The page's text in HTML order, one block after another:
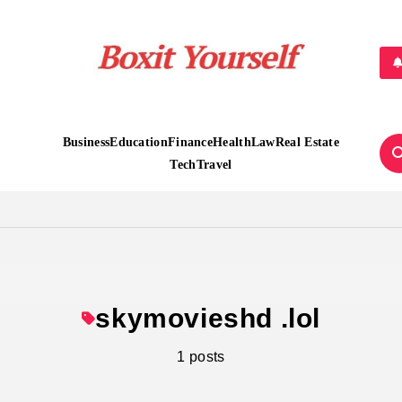
BusinessEducationFinanceHealthLawReal Estate
TechTravel
skymovieshd .lol
1 posts